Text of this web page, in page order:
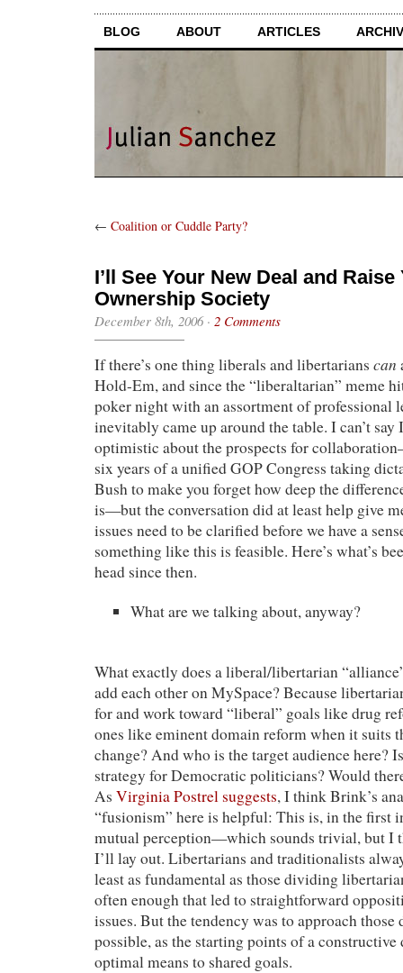
BLOG ABOUT ARTICLES
← Coalition or Cuddle Party?
I’ll See Your New Deal and Raise
Ownership Society
December 8th, 2006· 2 Comments
If there’s one thing liberals and libertarians can
Hold-Em, and since the “liberaltarian” meme
poker night with an assortment of professional
inevitably came up around the table. I can’t say
optimistic about the prospects for
six years of a unified GOP Congress taking
Bush to make you forget how deep the
is—but the conversation did at least help give
issues need to be clarified before we have a
something like this is feasible. Here’s what’s
head since then.
What are we talking about, anyway?
What exactly does a liberal/libertarian
add each other on MySpace? Because
for and work toward “liberal” goals like drug
ones like eminent domain reform when it suits
change? And who is the target audience here?
strategy for Democratic politicians? Would
As Virginia Postrel suggests, I think Brink’s
“fusionism” here is helpful: This is, in the first
mutual perception—which sounds trivial, but I
I’ll lay out. Libertarians and traditionalists
least as fundamental as those dividing
often enough that led to straightforward
issues. But the tendency was to approach those
possible, as the starting points of a constructive
optimal means to shared goals.